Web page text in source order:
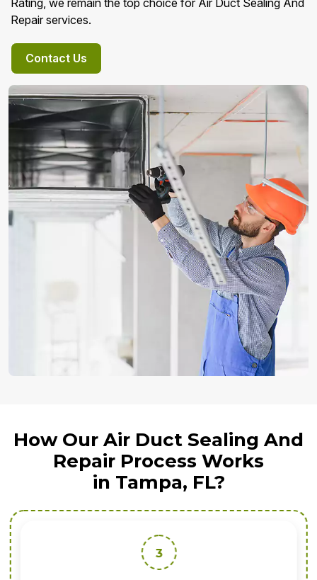
Rating, we remain the top choice for Air Duct Sealing And
Repair services.
Contact Us
How Our Air Duct Sealing And
Repair Process Works
in Tampa, FL?
3